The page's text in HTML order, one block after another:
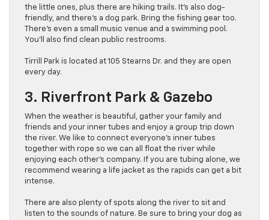
the little ones, plus there are hiking trails. It’s also dog-
friendly, and there’s a dog park. Bring the fishing gear too.
There’s even a small music venue and a swimming pool.
You’ll also find clean public restrooms.
Tirrill Park is located at 105 Stearns Dr. and they are open
every day.
3. Riverfront Park & Gazebo
When the weather is beautiful, gather your family and
friends and your inner tubes and enjoy a group trip down
the river. We like to connect everyone’s inner tubes
together with rope so we can all float the river while
enjoying each other’s company. If you are tubing alone, we
recommend wearing a life jacket as the rapids can get a bit
intense.
There are also plenty of spots along the river to sit and
listen to the sounds of nature. Be sure to bring your dog as